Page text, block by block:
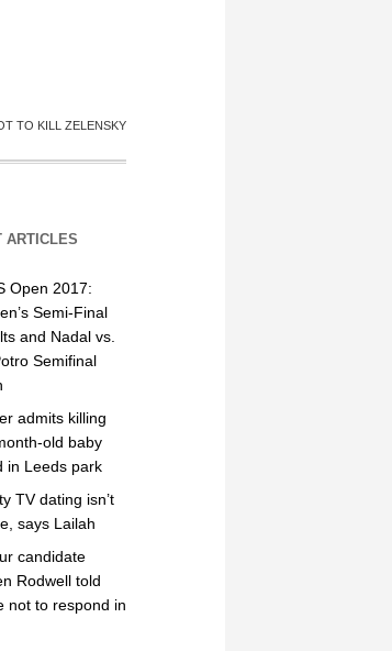
TO KILL ZELENSKY
ARTICLES
Open 2017:
Semi-Final
and Nadal vs.
Semifinal
admits killing
old baby
in Leeds park
TV dating isn’t
says Lailah
candidate
Rodwell told
not to respond in